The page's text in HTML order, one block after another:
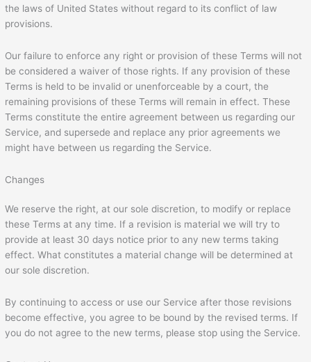
the laws of United States without regard to its conflict of law
provisions.
Our failure to enforce any right or provision of these Terms will not
be considered a waiver of those rights. If any provision of these
Terms is held to be invalid or unenforceable by a court, the
remaining provisions of these Terms will remain in effect. These
Terms constitute the entire agreement between us regarding our
Service, and supersede and replace any prior agreements we
might have between us regarding the Service.
Changes
We reserve the right, at our sole discretion, to modify or replace
these Terms at any time. If a revision is material we will try to
provide at least 30 days notice prior to any new terms taking
effect. What constitutes a material change will be determined at
our sole discretion.
By continuing to access or use our Service after those revisions
become effective, you agree to be bound by the revised terms. If
you do not agree to the new terms, please stop using the Service.